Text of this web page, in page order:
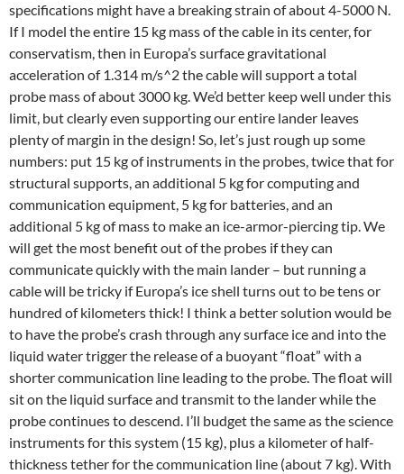
specifications might have a breaking strain of about 4-5000 N.
If I model the entire 15 kg mass of the cable in its center, for
conservatism, then in Europa’s surface gravitational
acceleration of 1.314 m/s^2 the cable will support a total
probe mass of about 3000 kg. We’d better keep well under this
limit, but clearly even supporting our entire lander leaves
plenty of margin in the design! So, let’s just rough up some
numbers: put 15 kg of instruments in the probes, twice that for
structural supports, an additional 5 kg for computing and
communication equipment, 5 kg for batteries, and an
additional 5 kg of mass to make an ice-armor-piercing tip. We
will get the most benefit out of the probes if they can
communicate quickly with the main lander – but running a
cable will be tricky if Europa’s ice shell turns out to be tens or
hundred of kilometers thick! I think a better solution would be
to have the probe’s crash through any surface ice and into the
liquid water trigger the release of a buoyant “float” with a
shorter communication line leading to the probe. The float will
sit on the liquid surface and transmit to the lander while the
probe continues to descend. I’ll budget the same as the science
instruments for this system (15 kg), plus a kilometer of half-
thickness tether for the communication line (about 7 kg). With